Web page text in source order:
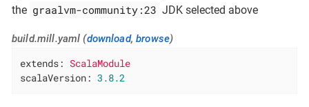
the graalvm-community:23 JDK selected above
build.mill.yaml (download,browse)
extends: ScalaModule
scalaVersion: 3.8.2